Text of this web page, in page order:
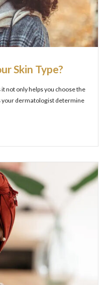
Skin Type?
not only helps you choose the
your dermatologist determine